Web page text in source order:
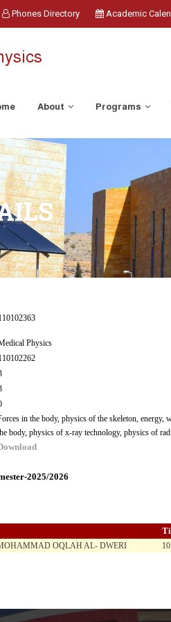
Phones Directory Academic
About Programs
Physics
in the body, physics of the skeleton, energy,
body, physics of x-ray technology, physics of
2025/2026
OQLAH AL- DWERI